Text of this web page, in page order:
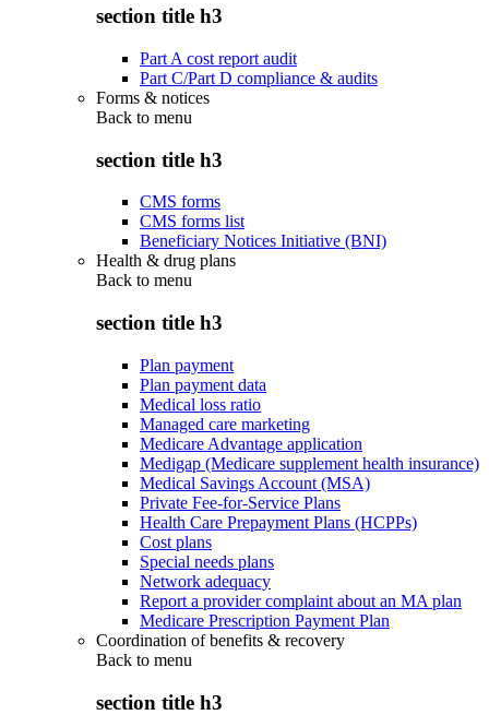
section title h3
Part A cost report audit
Part C/Part D compliance & audits
Forms & notices
Back to menu
section title h3
CMS forms
CMS forms list
Beneficiary Notices Initiative (BNI)
Health & drug plans
Back to menu
section title h3
Plan payment
Plan payment data
Medical loss ratio
Managed care marketing
Medicare Advantage application
Medigap (Medicare supplement health insurance)
Medical Savings Account (MSA)
Private Fee-for-Service Plans
Health Care Prepayment Plans (HCPPs)
Cost plans
Special needs plans
Network adequacy
Report a provider complaint about an MA plan
Medicare Prescription Payment Plan
Coordination of benefits & recovery
Back to menu
section title h3